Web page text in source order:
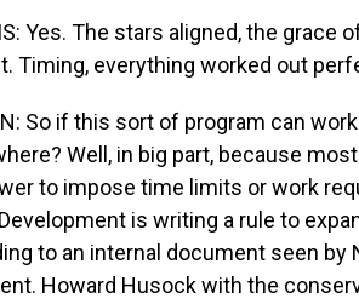
Yes. The stars aligned, the grace
Timing, everything worked out
So if this sort of program can
Well, in big part, because
to impose time limits or work
is writing a rule to
to an internal document seen by
Howard Husock with the